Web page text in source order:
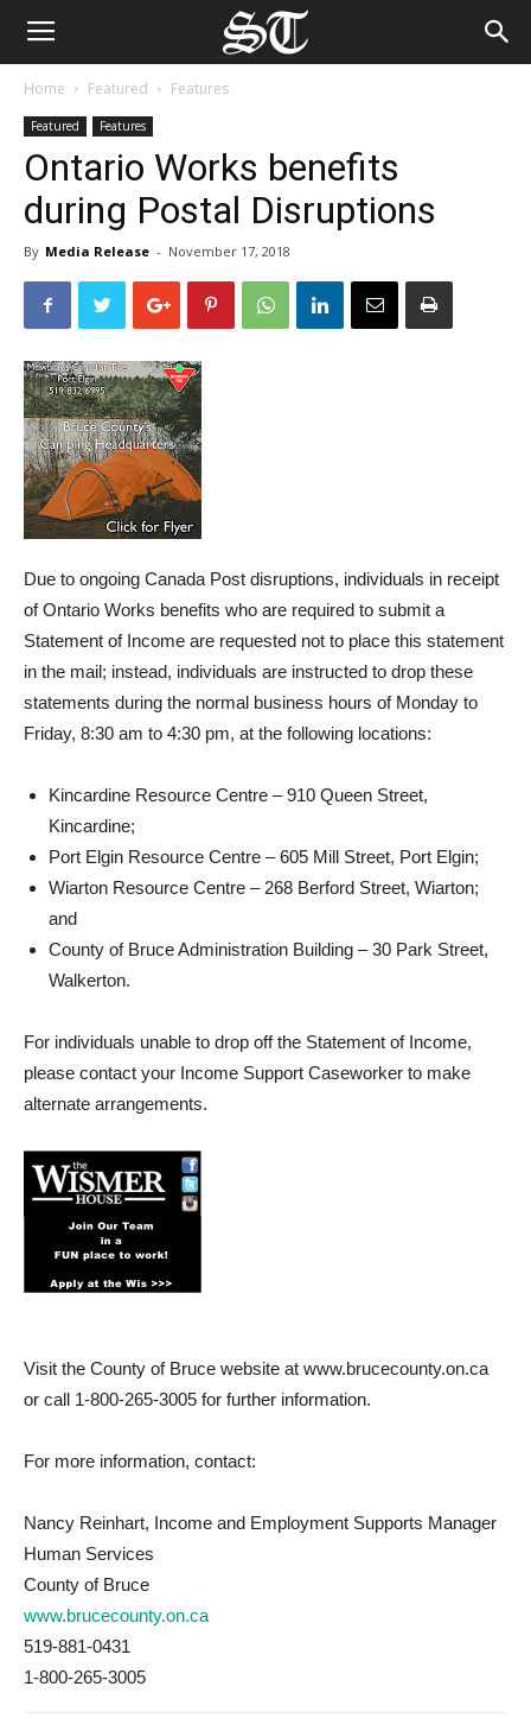
Home Featured Features
Featured Features
Ontario Works benefits
during Postal Disruptions
By Media Release - November 17, 2018
Due to ongoing Canada Post disruptions, individuals in receipt
of Ontario Works benefits who are required to submit a
Statement of Income are requested not to place this statement
in the mail; instead, individuals are instructed to drop these
statements during the normal business hours of Monday to
Friday, 8:30 am to 4:30 pm, at the following locations:
Kincardine Resource Centre – 910 Queen Street,
Kincardine;
Port Elgin Resource Centre – 605 Mill Street, Port Elgin;
Wiarton Resource Centre – 268 Berford Street, Wiarton;
and
County of Bruce Administration Building – 30 Park Street,
Walkerton.
For individuals unable to drop off the Statement of Income,
please contact your Income Support Caseworker to make
alternate arrangements.
Visit the County of Bruce website at www.brucecounty.on.ca
or call 1-800-265-3005 for further information.
For more information, contact:
Nancy Reinhart, Income and Employment Supports Manager
Human Services
County of Bruce
www.brucecounty.on.ca
519-881-0431
1-800-265-3005